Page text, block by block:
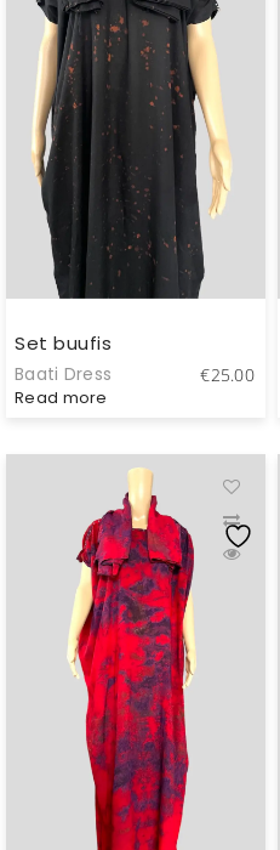
Set buufis
Baati Dress €25.00
Read more